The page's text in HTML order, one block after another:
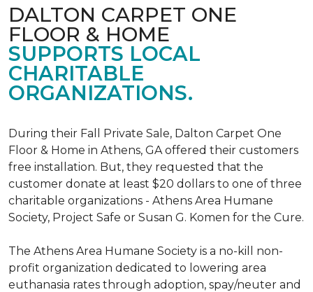
DALTON CARPET ONE
FLOOR & HOME
SUPPORTS LOCAL
CHARITABLE
ORGANIZATIONS.
During their Fall Private Sale, Dalton Carpet One
Floor & Home in Athens, GA offered their customers
free installation. But, they requested that the
customer donate at least $20 dollars to one of three
charitable organizations - Athens Area Humane
Society, Project Safe or Susan G. Komen for the Cure.
The Athens Area Humane Society is a no-kill non-
profit organization dedicated to lowering area
euthanasia rates through adoption, spay/neuter and